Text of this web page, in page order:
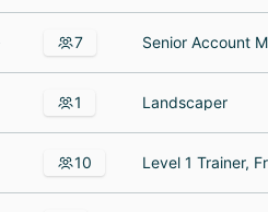
7
1 Landscaper
10